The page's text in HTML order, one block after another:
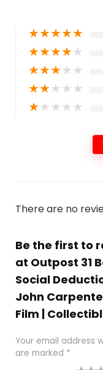
★★★★★
★★★★★
★★★★★
★★★★★
★★★★★
There are no
Be the first to
at Outpost 31
Social
John
Film |
Your email address
are marked *